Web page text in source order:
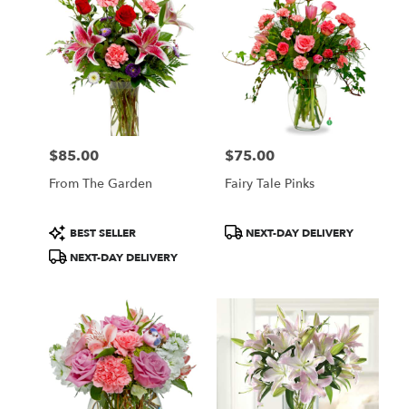
Price:
$85.00
From The Garden
Product
Tags:
BEST SELLER
NEXT-DAY DELIVERY
Price:
$75.00
Fairy Tale Pinks
ProductNEXT-DAY DELIVERY